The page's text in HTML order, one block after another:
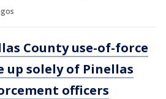
County use-of-force
up solely of Pinellas
officers